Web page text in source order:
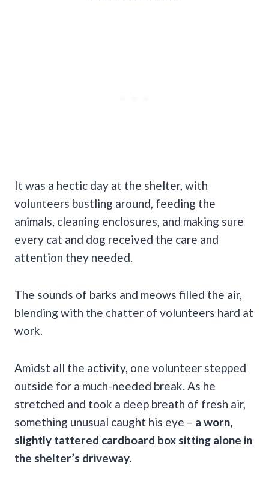
It was a hectic day at the shelter, with
volunteers bustling around, feeding the
animals, cleaning enclosures, and making sure
every cat and dog received the care and
attention they needed.
The sounds of barks and meows filled the air,
blending with the chatter of volunteers hard at
work.
Amidst all the activity, one volunteer stepped
outside for a much-needed break. As he
stretched and took a deep breath of fresh air,
something unusual caught his eye – a worn,
slightly tattered cardboard box sitting alone in
the shelter’s driveway.